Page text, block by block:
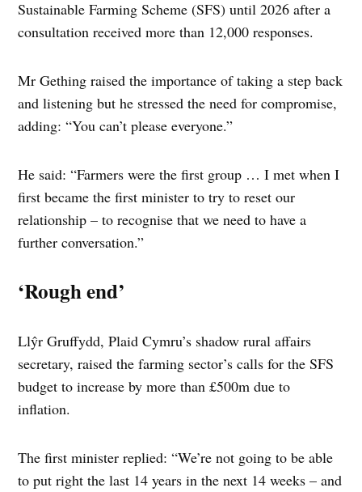
Sustainable Farming Scheme (SFS) until 2026 after a
consultation received more than 12,000 responses.
Mr Gething raised the importance of taking a step back
and listening but he stressed the need for compromise,
adding: “You can’t please everyone.”
He said: “Farmers were the first group … I met when I
first became the first minister to try to reset our
relationship – to recognise that we need to have a
further conversation.”
‘Rough end’
Llŷr Gruffydd, Plaid Cymru’s shadow rural affairs
secretary, raised the farming sector’s calls for the SFS
budget to increase by more than £500m due to
inflation.
The first minister replied: “We’re not going to be able
to put right the last 14 years in the next 14 weeks – and